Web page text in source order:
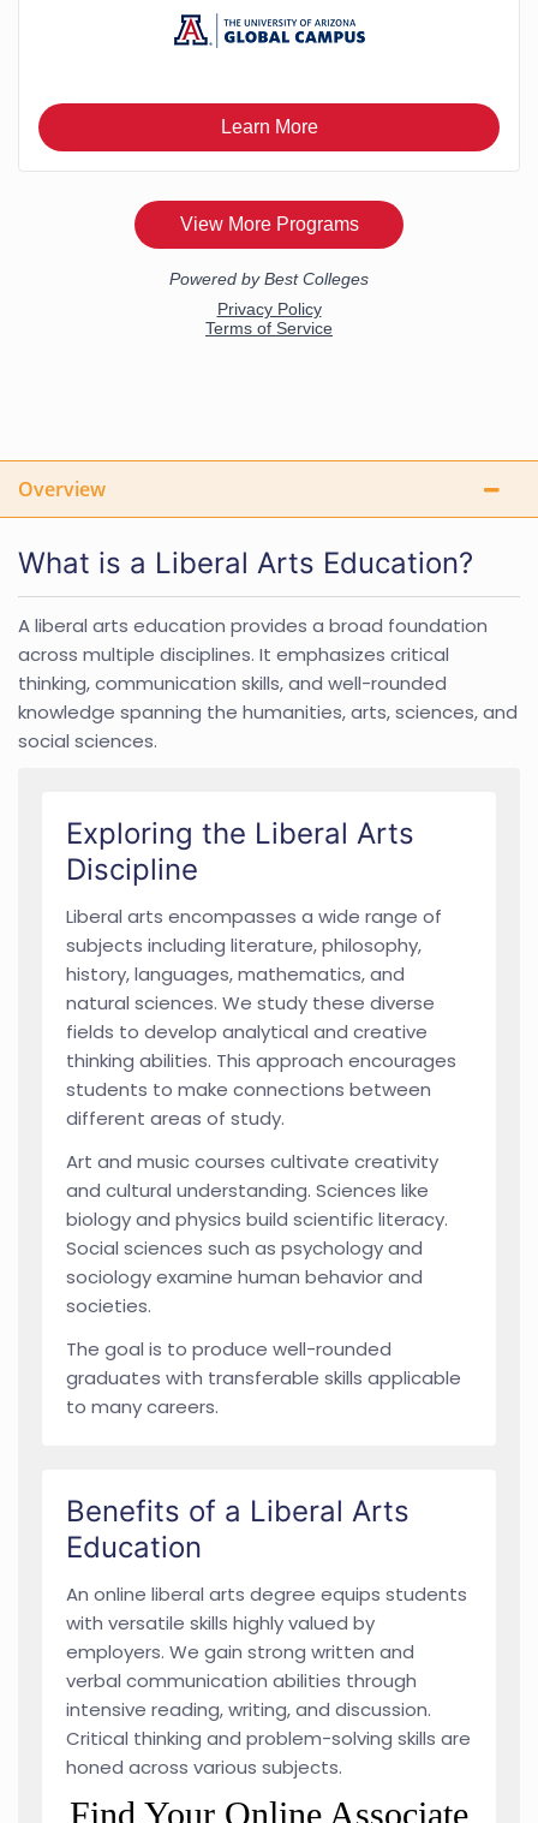
Overview
What is a Liberal Arts Education?
A liberal arts education provides a broad foundation
across multiple disciplines. It emphasizes critical
thinking, communication skills, and well-rounded
knowledge spanning the humanities, arts, sciences, and
social sciences.
Exploring the Liberal Arts
Discipline
Liberal arts encompasses a wide range of
subjects including literature, philosophy,
history, languages, mathematics, and
natural sciences. We study these diverse
fields to develop analytical and creative
thinking abilities. This approach encourages
students to make connections between
different areas of study.
Art and music courses cultivate creativity
and cultural understanding. Sciences like
biology and physics build scientific literacy.
Social sciences such as psychology and
sociology examine human behavior and
societies.
The goal is to produce well-rounded
graduates with transferable skills applicable
to many careers.
Benefits of a Liberal Arts
Education
An online liberal arts degree equips students
with versatile skills highly valued by
employers. We gain strong written and
verbal communication abilities through
intensive reading, writing, and discussion.
Critical thinking and problem-solving skills are
honed across various subjects.
Find Your Online Associate